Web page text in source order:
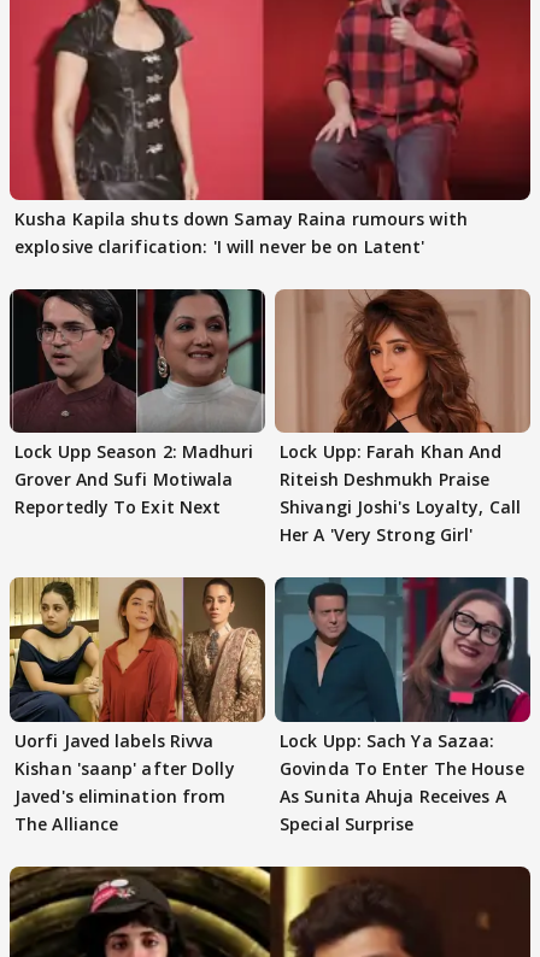
Kusha Kapila shuts down Samay Raina rumours with
explosive clarification: 'I will never be on Latent'
Lock Upp Season 2: Madhuri
Grover And Sufi Motiwala
Reportedly To Exit Next
Lock Upp: Farah Khan And
Riteish Deshmukh Praise
Shivangi Joshi's Loyalty, Call
Her A 'Very Strong Girl'
Uorfi Javed labels Rivva
Kishan 'saanp' after Dolly
Javed's elimination from
The Alliance
Lock Upp: Sach Ya Sazaa:
Govinda To Enter The House
As Sunita Ahuja Receives A
Special Surprise